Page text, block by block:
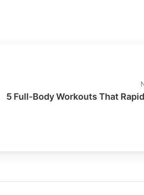
5 Full-Body Workouts That